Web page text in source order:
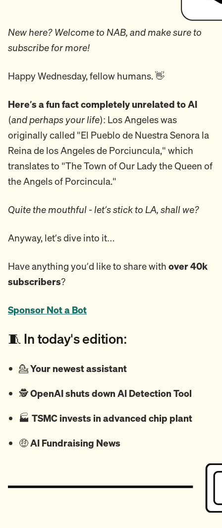
New here? Welcome to NAB, and make sure to
subscribe for more!
Happy Wednesday, fellow humans. 👋
Here’s a fun fact completely unrelated to AI
(and perhaps your life): Los Angeles was
originally called "El Pueblo de Nuestra Senora la
Reina de los Angeles de Porciuncula," which
translates to "The Town of Our Lady the Queen of
the Angels of Porcincula."
Quite the mouthful - let’s stick to LA, shall we?
Anyway, let’s dive into it…
Have anything you’d like to share with over 40k
subscribers?
Sponsor Not a Bot
🧵 In today's edition:
💁Your newest assistant
🕵️OpenAI shuts down AI Detection Tool
🏭️ TSMC invests in advanced chip plant
🤑AI Fundraising News